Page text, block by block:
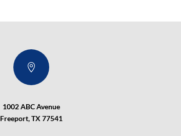

1002 ABC Avenue
Freeport, TX 77541